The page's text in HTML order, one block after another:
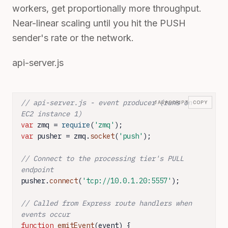
workers, get proportionally more throughput.
Near-linear scaling until you hit the PUSH
sender's rate or the network.
api-server.js
// api-server.js - event producer (runs on
EC2 instance 1)
var zmq = require( 'zmq'
var pusher = zmq. socket( 'push' );
// Connect to the processing tier's PULL
endpoint
pusher.connect( 'tcp://10.0.1.20:5557' );
// Called from Express route handlers when
events occur
function emitEvent(event) {
JAVASCRIPT COPY